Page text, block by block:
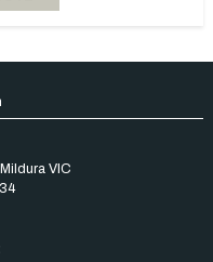
Mildura VIC